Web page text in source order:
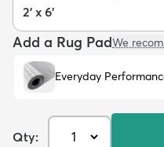
2' x 6'
Add a Rug PadWe
Everyday
Qty: